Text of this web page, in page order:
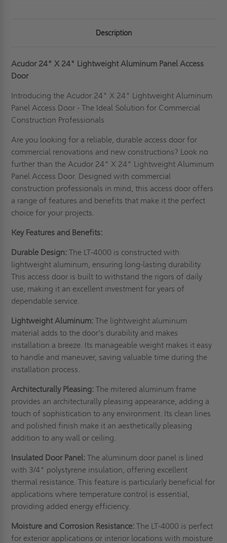
Description
Acudor 24" X 24" Lightweight Aluminum Panel Access
Door
Introducing the Acudor 24" X 24" Lightweight Aluminum
Panel Access Door - The Ideal Solution for Commercial
Construction Professionals
Are you looking for a reliable, durable access door for
commercial renovations and new constructions? Look no
further than the Acudor 24" X 24" Lightweight Aluminum
Panel Access Door. Designed with commercial
construction professionals in mind, this access door offers
a range of features and benefits that make it the perfect
choice for your projects.
Key Features and Benefits:
Durable Design: The LT-4000 is constructed with
lightweight aluminum, ensuring long-lasting durability.
This access door is built to withstand the rigors of daily
use, making it an excellent investment for years of
dependable service.
Lightweight Aluminum: The lightweight aluminum
material adds to the door’s durability and makes
installation a breeze. Its manageable weight makes it easy
to handle and maneuver, saving valuable time during the
installation process.
Architecturally Pleasing: The mitered aluminum frame
provides an architecturally pleasing appearance, adding a
touch of sophistication to any environment. Its clean lines
and polished finish make it an aesthetically pleasing
addition to any wall or ceiling.
Insulated Door Panel: The aluminum door panel is lined
with 3/4" polystyrene insulation, offering excellent
thermal resistance. This feature is particularly beneficial for
applications where temperature control is essential,
providing added energy efficiency.
Moisture and Corrosion Resistance: The LT-4000 is perfect
for exterior applications or interior locations with moisture